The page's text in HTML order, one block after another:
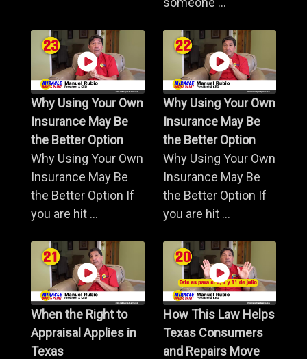
Why Using Your Own
Insurance May Be
the Better Option
Why Using Your Own
Insurance May Be
the Better Option If
you are hit ...
Why Using Your Own
Insurance May Be
the Better Option
Why Using Your Own
Insurance May Be
the Better Option If
you are hit ...
When the Right to
Appraisal Applies in
Texas
How This Law Helps
Texas Consumers
and Repairs Move